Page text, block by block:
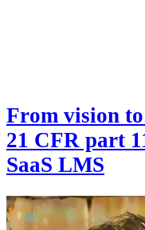
From vision
21 CFR part
SaaS LMS